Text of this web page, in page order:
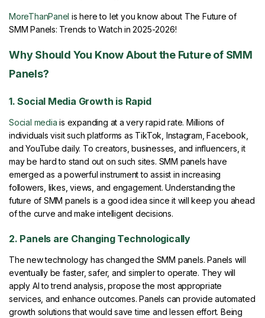
MoreThanPanel is here to let you know about The Future of
SMM Panels: Trends to Watch in 2025-2026!
Why Should You Know About the Future of SMM
Panels?
1. Social Media Growth is Rapid
Social media is expanding at a very rapid rate. Millions of
individuals visit such platforms as TikTok, Instagram, Facebook,
and YouTube daily. To creators, businesses, and influencers, it
may be hard to stand out on such sites. SMM panels have
emerged as a powerful instrument to assist in increasing
followers, likes, views, and engagement. Understanding the
future of SMM panels is a good idea since it will keep you ahead
of the curve and make intelligent decisions.
2. Panels are Changing Technologically
The new technology has changed the SMM panels. Panels will
eventually be faster, safer, and simpler to operate. They will
apply AI to trend analysis, propose the most appropriate
services, and enhance outcomes. Panels can provide automated
growth solutions that would save time and lessen effort. Being